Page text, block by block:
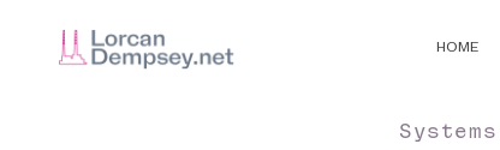
HOME
Systems